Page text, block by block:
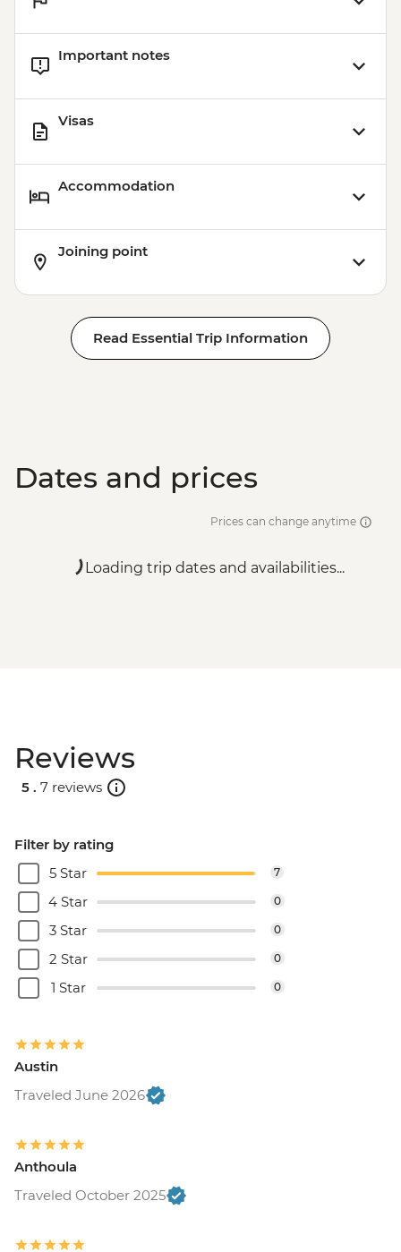
Important notes
Visas
Accommodation
Joining point
Read Essential Trip Information
Dates and prices
Prices can change anytime
Loading trip dates and availabilities...
Reviews
5 . 7 reviews
Filter by rating
5 Star
7
4 Star 0
3 Star 0
2 Star 0
1 Star 0
Austin
Traveled June 2026
Anthoula
Traveled October 2025